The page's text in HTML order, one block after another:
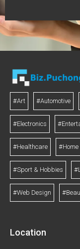
#Art #Automotive
#Electronics
#Healthcare
#Sport & Hobbies
#Web Design
Location